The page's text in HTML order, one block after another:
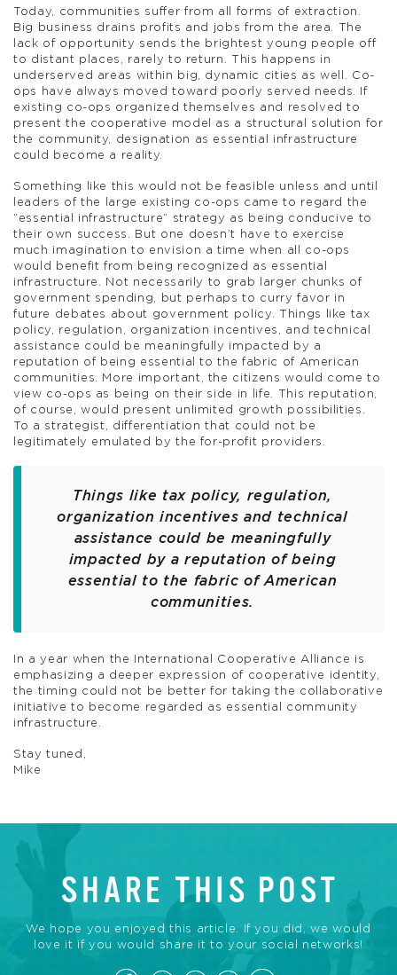
Today, communities suffer from all forms of extraction.
Big business drains profits and jobs from the area. The
lack of opportunity sends the brightest young people off
to distant places, rarely to return. This happens in
underserved areas within big, dynamic cities as well. Co-
ops have always moved toward poorly served needs. If
existing co-ops organized themselves and resolved to
present the cooperative model as a structural solution for
the community, designation as essential infrastructure
could become a reality.
Something like this would not be feasible unless and until
leaders of the large existing co-ops came to regard the
“essential infrastructure” strategy as being conducive to
their own success. But one doesn’t have to exercise
much imagination to envision a time when all co-ops
would benefit from being recognized as essential
infrastructure. Not necessarily to grab larger chunks of
government spending, but perhaps to curry favor in
future debates about government policy. Things like tax
policy, regulation, organization incentives, and technical
assistance could be meaningfully impacted by a
reputation of being essential to the fabric of American
communities. More important, the citizens would come to
view co-ops as being on their side in life. This reputation,
of course, would present unlimited growth possibilities.
To a strategist, differentiation that could not be
legitimately emulated by the for-profit providers.
Things like tax policy, regulation,
organization incentives and technical
assistance could be meaningfully
impacted by a reputation of being
essential to the fabric of American
communities.
In a year when the International Cooperative Alliance is
emphasizing a deeper expression of cooperative identity,
the timing could not be better for taking the collaborative
initiative to become regarded as essential community
infrastructure.
Stay tuned,
Mike
SHARE THIS POST
We hope you enjoyed this article. If you did, we would
love it if you would share it to your social networks!